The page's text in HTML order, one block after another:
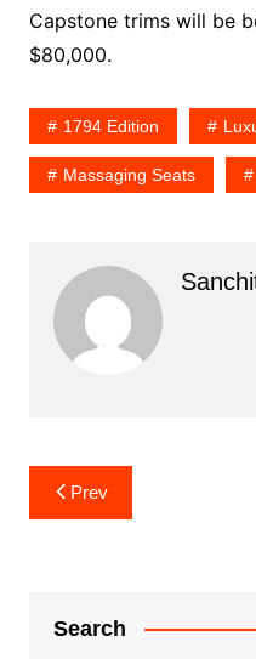
Capstone trims will be
$80,000.
1794 Edition
Massaging Seats
Post
navigation
Prev
Search